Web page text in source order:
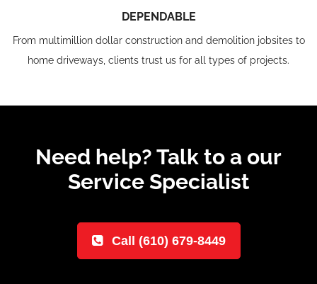
DEPENDABLE
From multimillion dollar construction and demolition jobsites to
home driveways, clients trust us for all types of projects.
Need help? Talk to a our
Service Specialist
Call (610) 679-8449